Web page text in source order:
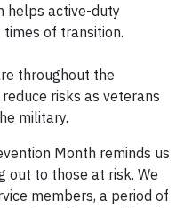
helps active-duty
of transition.
throughout the
risks as veterans
military.
Month reminds us
out to those at risk. We
members, a period of